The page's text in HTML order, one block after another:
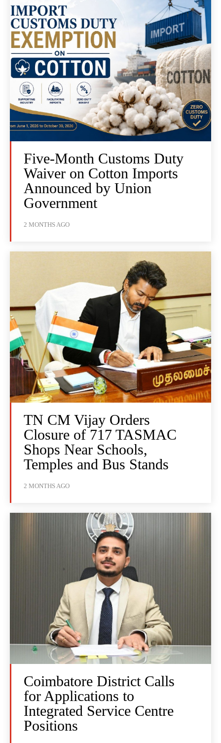
Five-Month Customs Duty
Waiver on Cotton Imports
Announced by Union
Government
2 MONTHS AGO
TN CM Vijay Orders
Closure of 717 TASMAC
Shops Near Schools,
Temples and Bus Stands
2 MONTHS AGO
Coimbatore District Calls
for Applications to
Integrated Service Centre
Positions